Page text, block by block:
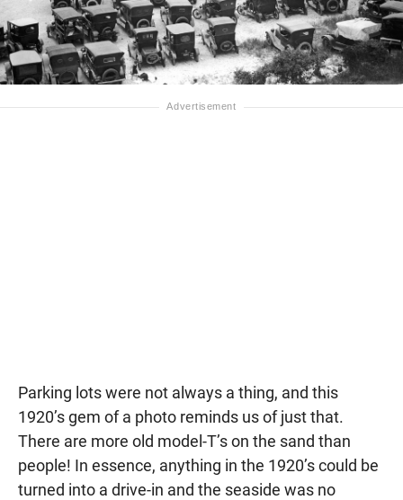
Parking lots were not always a thing, and this
1920’s gem of a photo reminds us of just that.
There are more old model-T’s on the sand than
people! In essence, anything in the 1920’s could be
turned into a drive-in and the seaside was no